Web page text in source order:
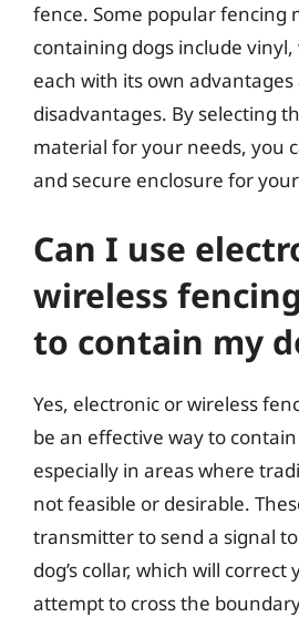
fence. Some popular fencing
containing dogs include
each with its own advantages
disadvantages. By selecting
material for your needs, you
and secure enclosure for
Can I use
wireless
to contain my
Yes, electronic or wireless
be an effective way to
especially in areas where
not feasible or desirable.
transmitter to send a signal
dog’s collar, which will
attempt to cross the